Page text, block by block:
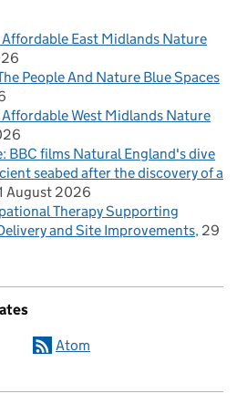
East Midlands Nature
People And Nature Blue Spaces
West Midlands Nature
BBC films Natural England's dive
seabed after the discovery of a
August 2026
Therapy Supporting
and Site Improvements 29
Atom